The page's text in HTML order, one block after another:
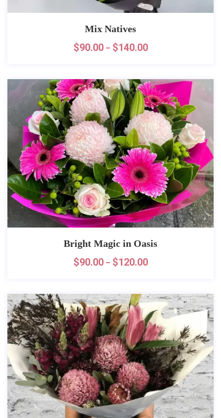
Mix Natives
$90.00 – $140.00
Bright Magic in Oasis
$90.00 – $120.00